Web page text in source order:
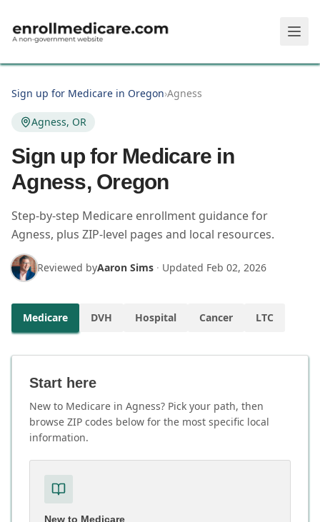
Sign up for Medicare in Oregon›Agness
Agness, OR
Sign up for Medicare in
Agness, Oregon
Step-by-step Medicare enrollment guidance for
Agness, plus ZIP-level pages and local resources.
Reviewed byAaron Sims · Updated Feb 02, 2026
Medicare DVH Hospital Cancer LTC
Start here
New to Medicare in Agness? Pick your path, then
browse ZIP codes below for the most specific local
information.
New to Medicare